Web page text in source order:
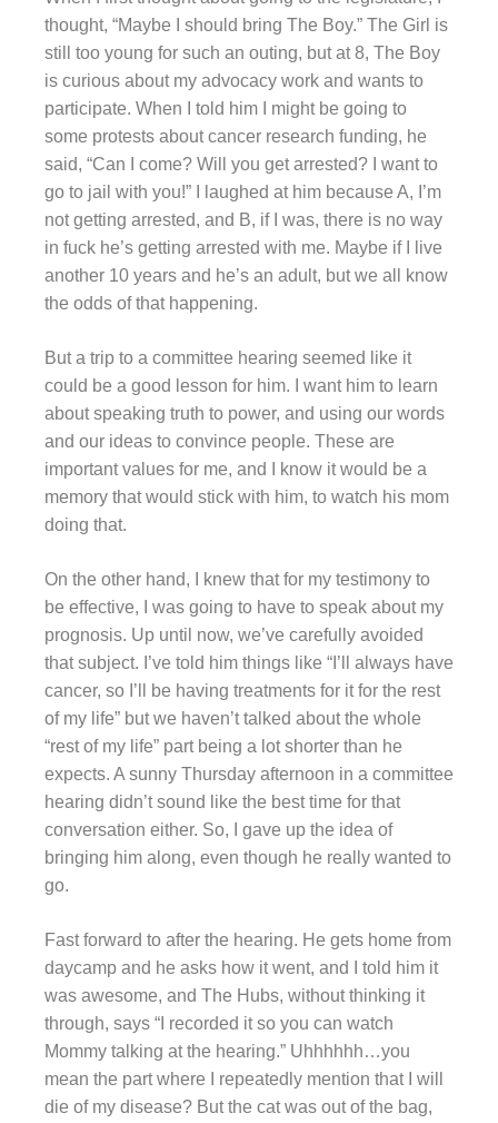
thought, “Maybe I should bring The Boy.” The Girl is
still too young for such an outing, but at 8, The Boy
is curious about my advocacy work and wants to
participate. When I told him I might be going to
some protests about cancer research funding, he
said, “Can I come? Will you get arrested? I want to
go to jail with you!” I laughed at him because A, I’m
not getting arrested, and B, if I was, there is no way
in fuck he’s getting arrested with me. Maybe if I live
another 10 years and he’s an adult, but we all know
the odds of that happening.
But a trip to a committee hearing seemed like it
could be a good lesson for him. I want him to learn
about speaking truth to power, and using our words
and our ideas to convince people. These are
important values for me, and I know it would be a
memory that would stick with him, to watch his mom
doing that.
On the other hand, I knew that for my testimony to
be effective, I was going to have to speak about my
prognosis. Up until now, we’ve carefully avoided
that subject. I’ve told him things like “I’ll always have
cancer, so I’ll be having treatments for it for the rest
of my life” but we haven’t talked about the whole
“rest of my life” part being a lot shorter than he
expects. A sunny Thursday afternoon in a committee
hearing didn’t sound like the best time for that
conversation either. So, I gave up the idea of
bringing him along, even though he really wanted to
go.
Fast forward to after the hearing. He gets home from
daycamp and he asks how it went, and I told him it
was awesome, and The Hubs, without thinking it
through, says “I recorded it so you can watch
Mommy talking at the hearing.” Uhhhhhh…you
mean the part where I repeatedly mention that I will
die of my disease? But the cat was out of the bag,